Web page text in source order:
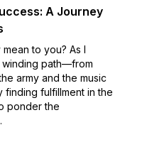
A Journey
to you? As I
winding path—from
army and the music
fulfillment in the
ponder the